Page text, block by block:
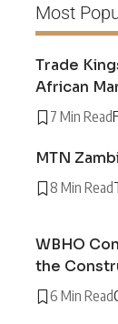
Most
Trade
African
7 Min Read
MTN
8 Min Read
WBHO
the
6 Min Read